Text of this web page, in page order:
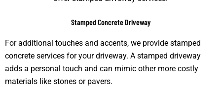
Stamped Concrete Driveway
For additional touches and accents, we provide stamped
concrete services for your driveway. A stamped driveway
adds a personal touch and can mimic other more costly
materials like stones or pavers.